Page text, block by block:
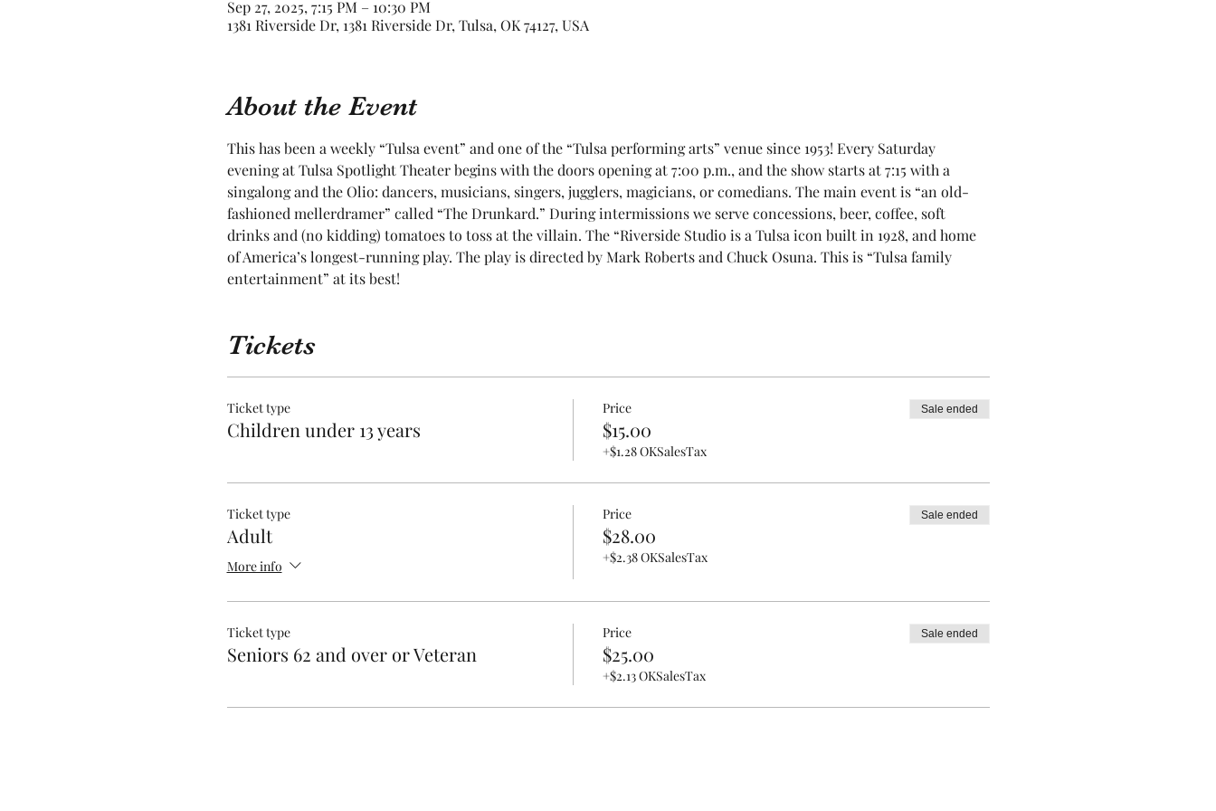
Sep 27, 2025, 7:15 PM – 10:30 PM
1381 Riverside Dr, 1381 Riverside Dr, Tulsa, OK 74127, USA
About the Event
This has been a weekly “Tulsa event” and one of the “Tulsa performing arts” venue since 1953! Every Saturday
evening at Tulsa Spotlight Theater begins with the doors opening at 7:00 p.m., and the show starts at 7:15 with a
singalong and the Olio: dancers, musicians, singers, jugglers, magicians, or comedians. The main event is “an old-
fashioned mellerdramer” called “The Drunkard.” During intermissions we serve concessions, beer, coffee, soft
drinks and (no kidding) tomatoes to toss at the villain. The “Riverside Studio is a Tulsa icon built in 1928, and home
of America’s longest-running play. The play is directed by Mark Roberts and Chuck Osuna. This is “Tulsa family
entertainment” at its best!
Tickets
Ticket type
Children under 13 years
Price
$15.00
+$1.28 OKSalesTax
Sale ended
Ticket type
Adult
More info
Price
$28.00
+$2.38 OKSalesTax
Sale ended
Ticket type
Seniors 62 and over or Veteran
Price
$25.00
+$2.13 OKSalesTax
Sale ended